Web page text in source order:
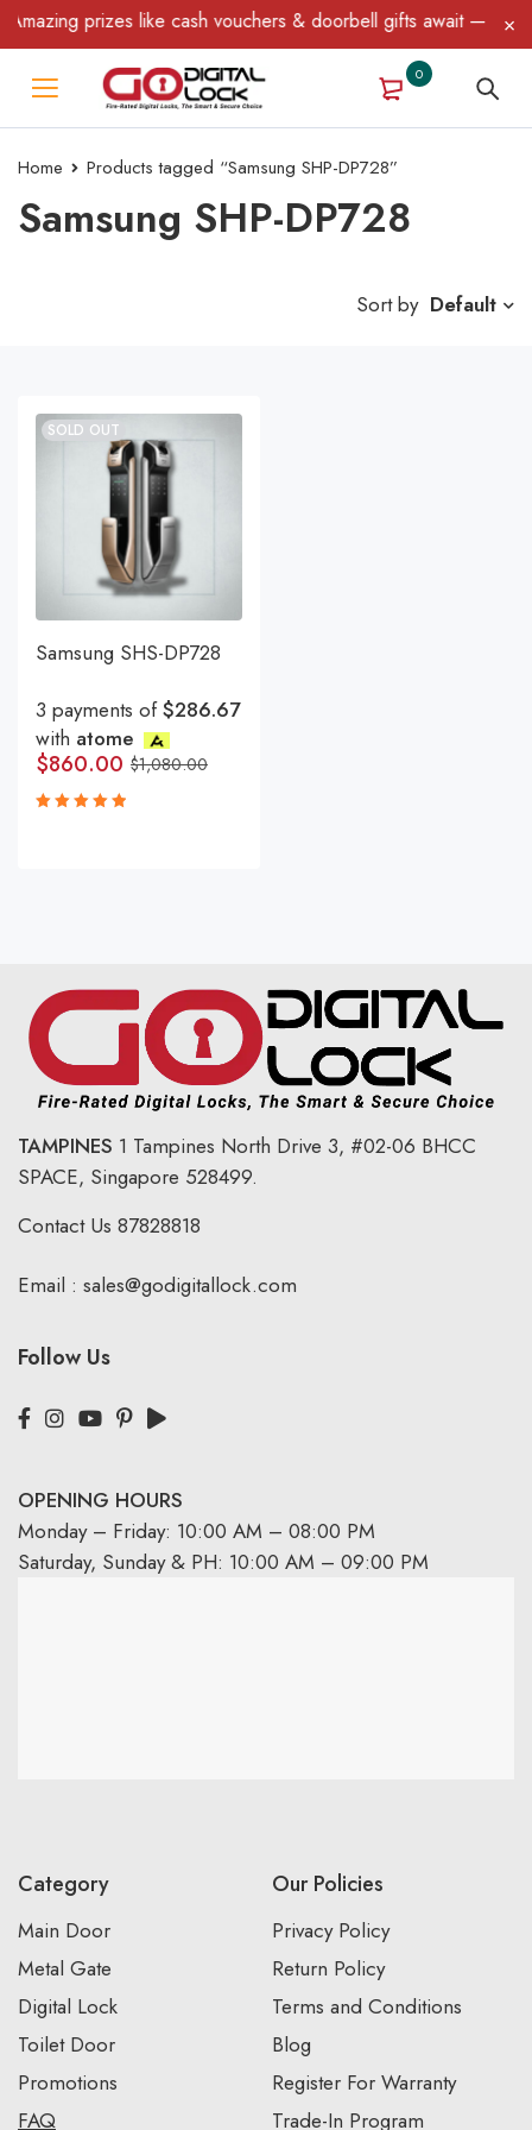
prizes like cash vouchers & doorbell gifts await —
0
Home Products tagged “Samsung SHP-DP728”
Samsung SHP-DP728
Sort by Default
SOLD OUT
Samsung SHS-DP728
3 payments of$286.67
with atome
$1,080.00
$860.00
TAMPINES 1 Tampines North Drive 3, #02-06 BHCC
SPACE, Singapore 528499.
Contact Us 87828818
Email : sales@godigitallock.com
Follow Us
OPENING HOURS
Monday – Friday: 10:00 AM – 08:00 PM
Saturday, Sunday & PH: 10:00 AM – 09:00 PM
Category
Main Door
Metal Gate
Digital Lock
Toilet Door
Promotions
FAQ
Our Policies
Privacy Policy
Return Policy
Terms and Conditions
Blog
Register For Warranty
Trade-In Program